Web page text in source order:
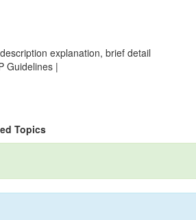
explanation, brief detail
Guidelines |
Topics